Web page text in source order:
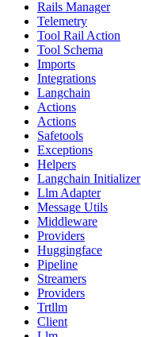
Rails Manager
Telemetry
Tool Rail Action
Tool Schema
Imports
Integrations
Langchain
Actions
Actions
Safetools
Exceptions
Helpers
Langchain Initializer
Llm Adapter
Message Utils
Middleware
Providers
Huggingface
Pipeline
Streamers
Providers
Trtllm
Client